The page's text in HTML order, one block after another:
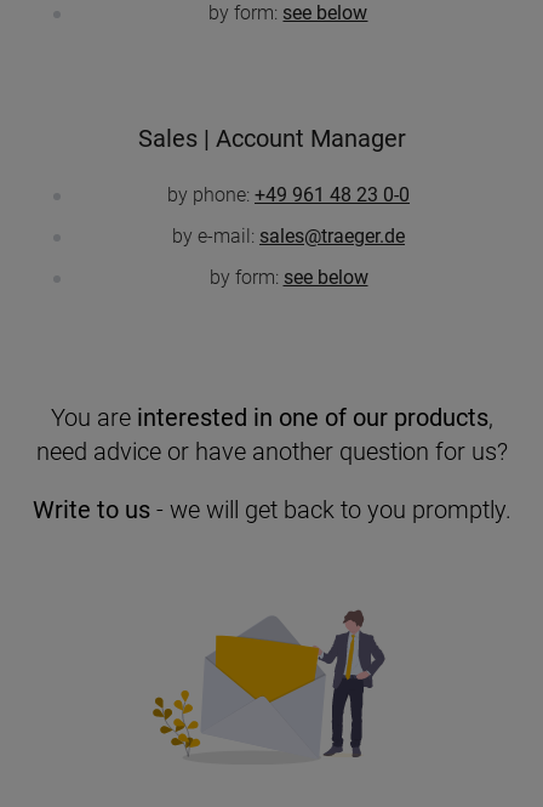
by form: see below
Sales | Account Manager
by phone: +49 961 48 23 0-0
by e-mail: sales@traeger.de
by form: see below
You are interested in one of our products,
need advice or have another question for us?
Write to us- we will get back to you promptly.